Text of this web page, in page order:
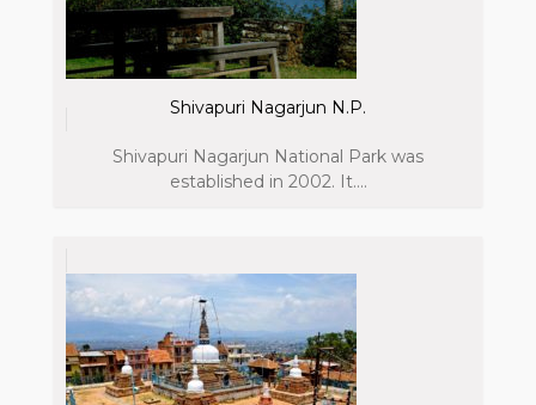
Shivapuri Nagarjun N.P.
Shivapuri Nagarjun National Park was
established in 2002. It....